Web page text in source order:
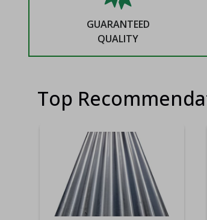
GUARANTEED
QUALITY
Top